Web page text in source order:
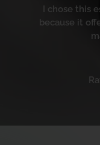
I chose this
because it